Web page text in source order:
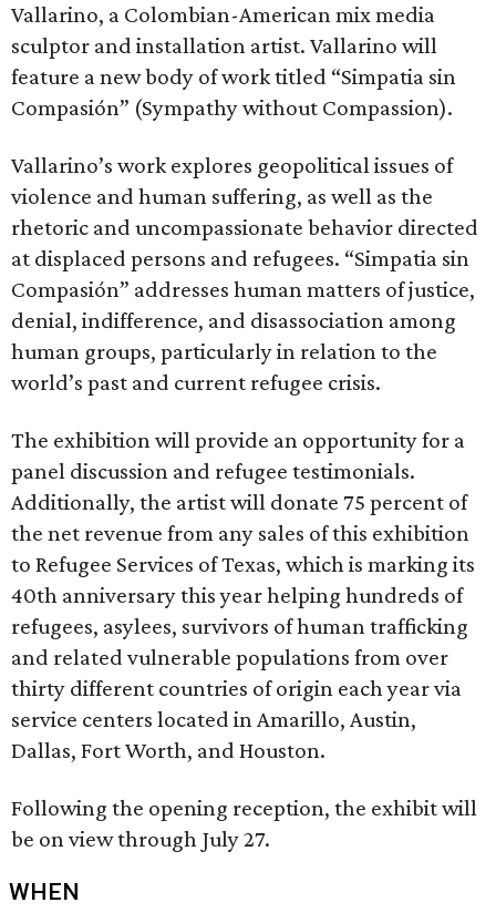
Vallarino, a Colombian-American mix media
sculptor and installation artist. Vallarino will
feature a new body of work titled “Simpatia sin
Compasión” (Sympathy without Compassion).
Vallarino’s work explores geopolitical issues of
violence and human suffering, as well as the
rhetoric and uncompassionate behavior directed
at displaced persons and refugees. “Simpatia sin
Compasión” addresses human matters of justice,
denial, indifference, and disassociation among
human groups, particularly in relation to the
world’s past and current refugee crisis.
The exhibition will provide an opportunity for a
panel discussion and refugee testimonials.
Additionally, the artist will donate 75 percent of
the net revenue from any sales of this exhibition
to Refugee Services of Texas, which is marking its
40th anniversary this year helping hundreds of
refugees, asylees, survivors of human trafficking
and related vulnerable populations from over
thirty different countries of origin each year via
service centers located in Amarillo, Austin,
Dallas, Fort Worth, and Houston.
Following the opening reception, the exhibit will
be on view through July 27.
WHEN